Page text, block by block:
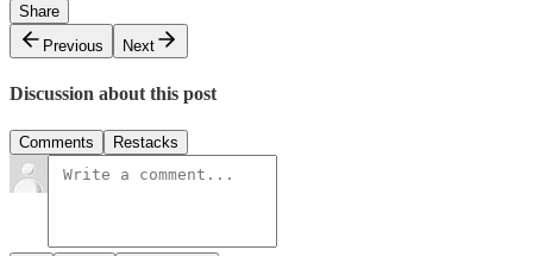
Share
Previous
Next
Discussion about this post
Comments Restacks